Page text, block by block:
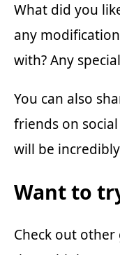
What did you
any
with? Any
You can also
friends on
will be
Want to
Check out